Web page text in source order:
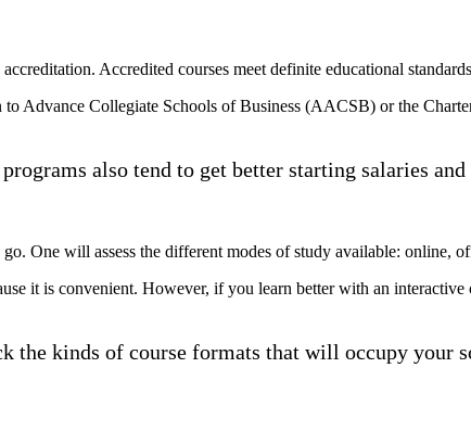
Accredited courses meet definite educational
Advance Collegiate Schools of Business (AACSB) or the
also tend to get better starting salaries
One will assess the different modes of study available: online,
it is convenient. However, if you learn better with an
the kinds of course formats that will occupy your